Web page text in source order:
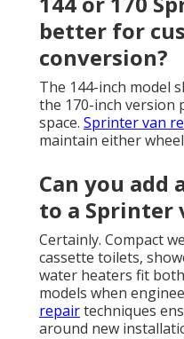
better for
conversion?
The 144-inch model
the 170-inch version
space. Sprinter van
maintain either
Can you
to a Sprinter
Certainly. Compact
cassette toilets,
water heaters fit
models when
repairtechniques
around new